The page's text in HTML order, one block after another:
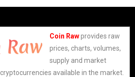
Coin Rawprovides raw
prices, charts, volumes,
supply and market
available in the market.